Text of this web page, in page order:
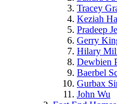
Tracey
Keziah
Pradeep
Gerry
Hilary
Dewbien
Baerbel
Gurbax
John Wu